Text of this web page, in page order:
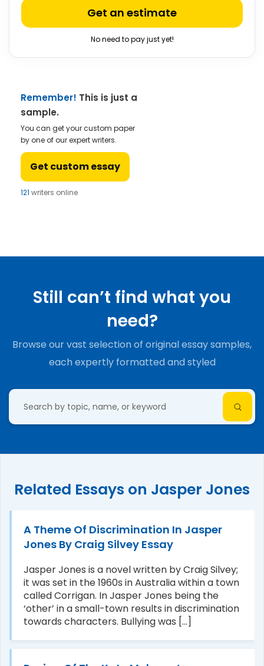
Get an estimate
No need to pay just yet!
Remember! This is just a
sample.
You can get your custom paper
by one of our expert writers.
Get custom essay
121 writers online
Still can’t find what you
need?
Browse our vast selection of original essay samples,
each expertly formatted and styled
Related Essays on Jasper Jones
A Theme Of Discrimination In Jasper
Jones By Craig Silvey Essay
Jasper Jones is a novel written by Craig Silvey;
it was set in the 1960s in Australia within a town
called Corrigan. In Jasper Jones being the
‘other’ in a small-town results in discrimination
towards characters. Bullying was [...]